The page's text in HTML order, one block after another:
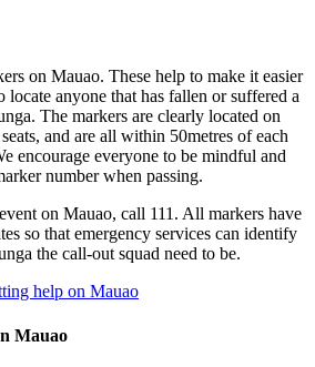
on Mauao. These help to make it easier
locate anyone that has fallen or suffered a
The markers are clearly located on
and are all within 50metres of each
encourage everyone to be mindful and
number when passing.
on Mauao, call 111. All markers have
so that emergency services can identify
the call-out squad need to be.
help on Mauao
Mauao